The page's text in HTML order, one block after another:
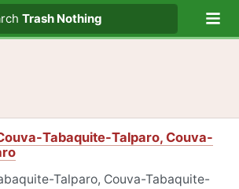
Trash Nothing
Tabaquite-Talparo, Couva-
Talparo, Couva-Tabaquite-